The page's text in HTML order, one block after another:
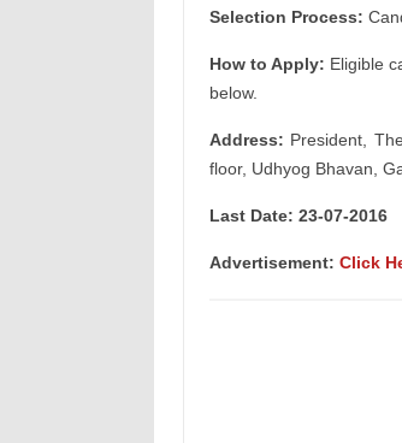
Selection Process:
How to Apply: Eligible
below.
Address: President,
floor, Udhyog Bhavan,
Last Date: 23-07-2016
Advertisement: Click